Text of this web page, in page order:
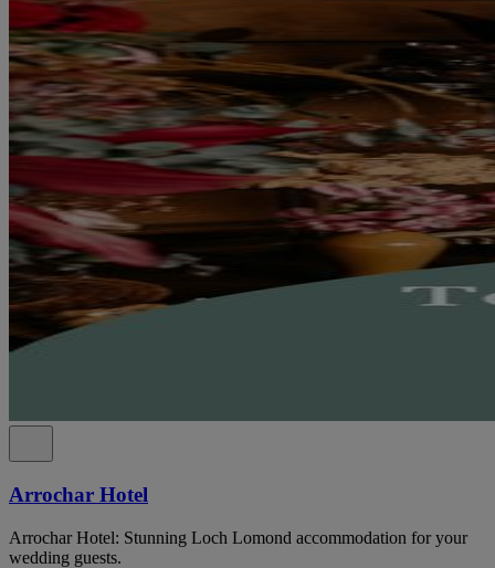
Arrochar Hotel
Arrochar Hotel: Stunning Loch Lomond accommodation for your
wedding guests.